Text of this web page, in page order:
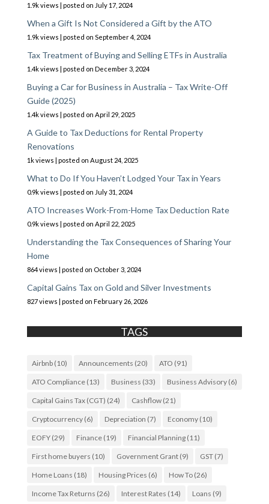
1.9k views | posted on July 17, 2024
When a Gift Is Not Considered a Gift by the ATO
1.9k views | posted on September 4, 2024
Tax Treatment of Buying and Selling ETFs in Australia
1.4k views | posted on December 3, 2024
Buying a Car for Business in Australia – Tax Write-Off
Guide (2025)
1.4k views | posted on April 29, 2025
A Guide to Tax Deductions for Rental Property
Renovations
1k views | posted on August 24, 2025
What to Do If You Haven’t Lodged Your Tax in Years
0.9k views | posted on July 31, 2024
ATO Increases Work-From-Home Tax Deduction Rate
0.9k views | posted on April 22, 2025
Understanding the Tax Consequences of Sharing Your
Home
864 views | posted on October 3, 2024
Capital Gains Tax on Gold and Silver Investments
827 views | posted on February 26, 2026
TAGS
Airbnb(10) Announcements (20) ATO (91)
ATO Compliance(13) Business (33) Business Advisory(6)
Capital Gains Tax (CGT) (24) Cashflow(21)
Cryptocurrency(6) Depreciation (7) Economy(10)
EOFY(29) Finance(19) Financial Planning(11)
First home buyers (10) Government Grant(9) GST(7)
Home Loans (18) Housing Prices (6) How To(26)
Income Tax Returns (26) Interest Rates (14) Loans (9)